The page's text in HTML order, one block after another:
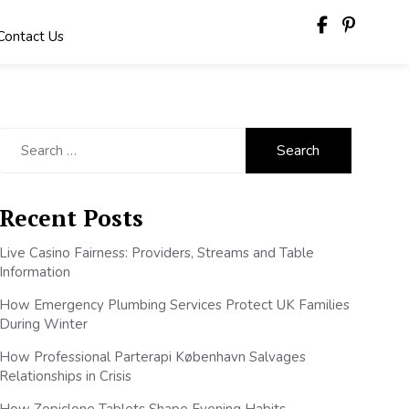
Us
Recent Posts
Live Casino Fairness: Providers, Streams and Table
Information
How Emergency Plumbing Services Protect UK Families
During Winter
How Professional Parterapi København Salvages
Relationships in Crisis